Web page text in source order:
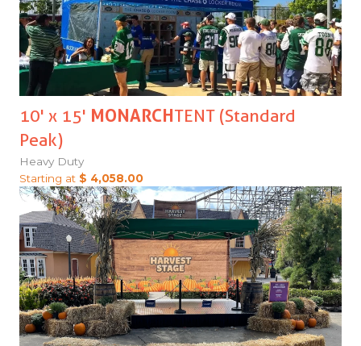
10' x 15' MONARCH TENT (Standard
Peak)
Heavy Duty
Starting at $ 4,058.00